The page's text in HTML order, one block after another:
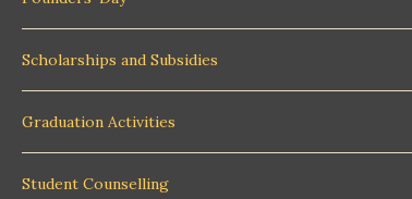
Scholarships and Subsidies
Graduation Activities
Student Counselling